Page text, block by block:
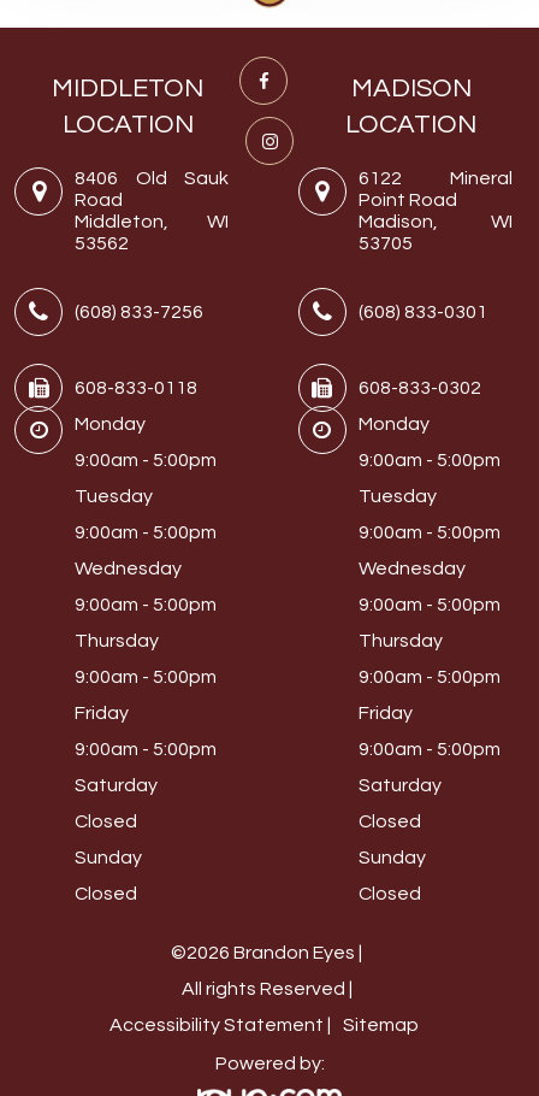
MIDDLETON
LOCATION
8406 Old Sauk
Road
Middleton, WI
53562
(608) 833-7256
608-833-0118
Monday
9:00am - 5:00pm
Tuesday
9:00am - 5:00pm
Wednesday
9:00am - 5:00pm
Thursday
9:00am - 5:00pm
Friday
9:00am - 5:00pm
Saturday
Closed
Sunday
Closed
MADISON
LOCATION
6122 Mineral
Point Road
Madison, WI
53705
(608) 833-0301
608-833-0302
Monday
9:00am - 5:00pm
Tuesday
9:00am - 5:00pm
Wednesday
9:00am - 5:00pm
Thursday
9:00am - 5:00pm
Friday
9:00am - 5:00pm
Saturday
Closed
Sunday
Closed
©2026 Brandon Eyes |
All rights Reserved |
Accessibility Statement |
Sitemap
Powered by: